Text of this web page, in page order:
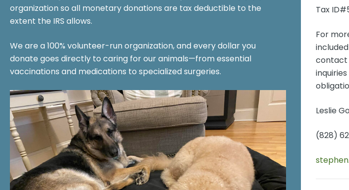
organization so all monetary donations are tax deductible to the
extent the IRS allows.
We are a 100% volunteer-run organization, and every dollar you
donate goes directly to caring for our animals—from essential
vaccinations and medications to specialized surgeries.
Tax
For
contact
Leslie
(828)